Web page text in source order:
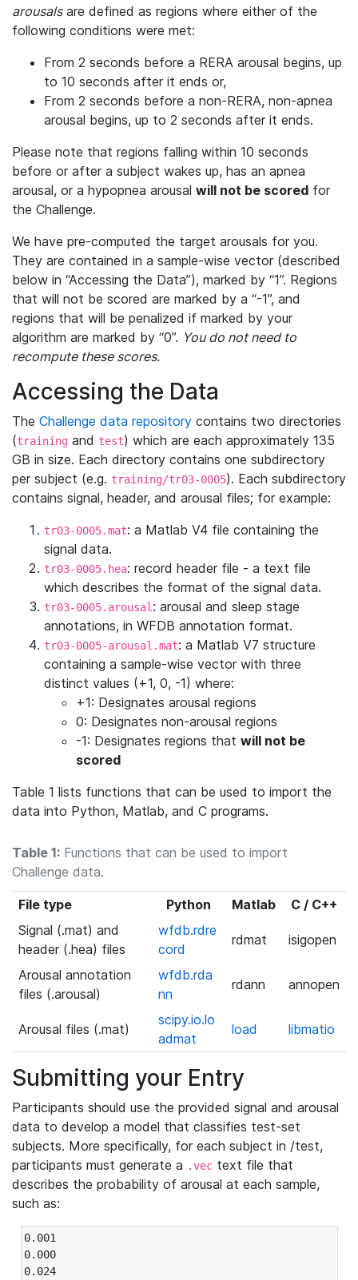
arousalsare defined as regions where either of the
following conditions were met:
From 2 seconds before a RERA arousal begins, up
to 10 seconds after it ends or,
From 2 seconds before a non-RERA, non-apnea
arousal begins, up to 2 seconds after it ends.
Please note that regions falling within 10 seconds
before or after a subject wakes up, has an apnea
arousal, or a hypopnea arousal will not be scored for
the Challenge.
We have pre-computed the target arousals for you.
They are contained in a sample-wise vector (described
below in “Accessing the Data”), marked by “1”. Regions
that will not be scored are marked by a “-1”, and
regions that will be penalized if marked by your
algorithm are marked by “0”. You do not need to
recompute these scores.
Accessing the Data
The Challenge data repository contains two directories
(training and test) which are each approximately 135
GB in size. Each directory contains one subdirectory
per subject (e.g. training/tr03-0005). Each subdirectory
contains signal, header, and arousal files; for example:
tr03-0005.mat: a Matlab V4 file containing the
signal data.
tr03-0005.hea: record header file - a text file
which describes the format of the signal data.
tr03-0005.arousal : arousal and sleep stage
annotations, in WFDB annotation format.
tr03-0005-arousal.mat: a Matlab V7 structure
containing a sample-wise vector with three
distinct values (+1, 0, -1) where:
+1: Designates arousal regions
0: Designates non-arousal regions
-1: Designates regions that will not be
scored
Table 1 lists functions that can be used to import the
data into Python, Matlab, and C programs.
Table 1: Functions that can be used to import
Challenge data.
File type Python Matlab
C / C++
Signal (.mat) and
header (.hea) files
wfdb.rdre
cord
rdmat isigopen
Arousal annotation
files (.arousal)
wfdb.rda
nn
rdann annopen
Arousal files (.mat)
scipy.io.lo
admat
load libmatio
Submitting your Entry
Participants should use the provided signal and arousal
data to develop a model that classifies test-set
subjects. More specifically, for each subject in /test,
participants must generate a .vec text file that
describes the probability of arousal at each sample,
such as:
0.001
0.000
0.024